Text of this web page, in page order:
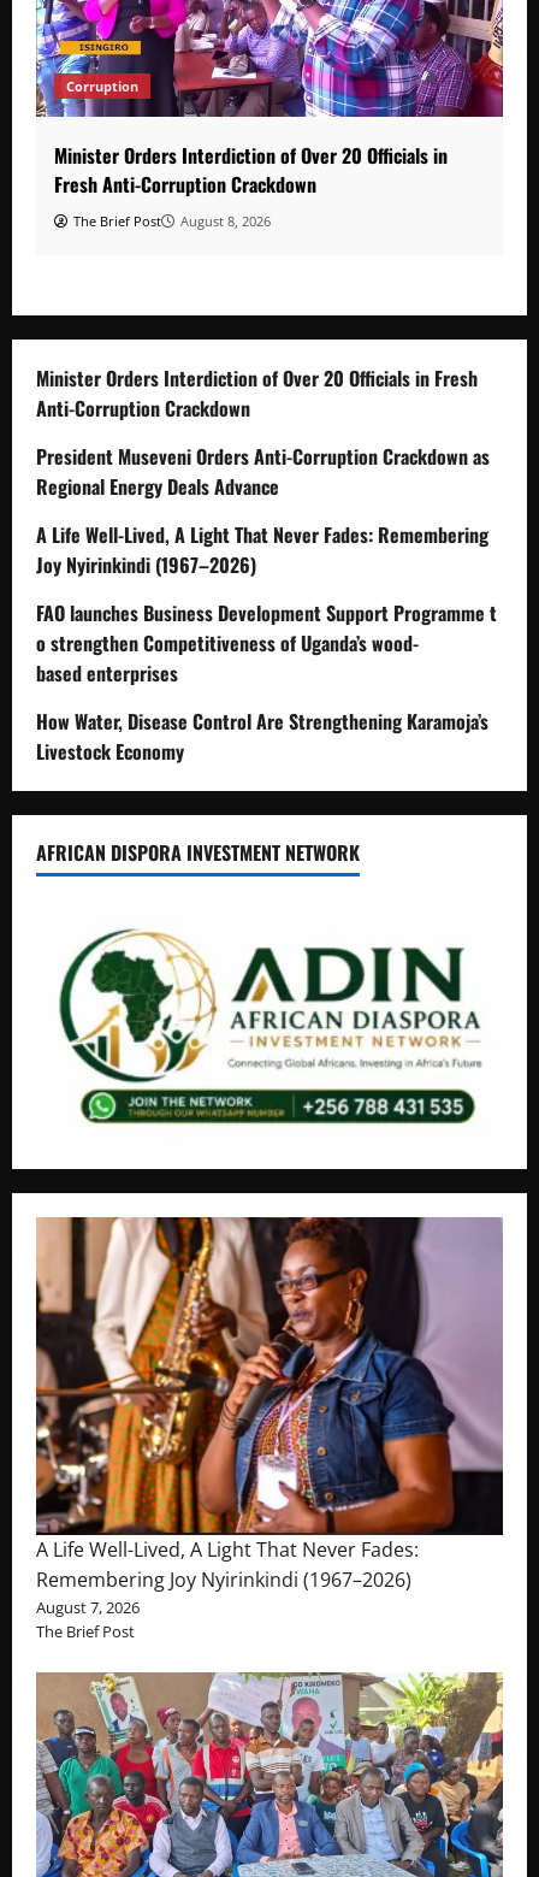
Corruption
Minister Orders Interdiction of Over 20 Officials in
Fresh Anti-Corruption Crackdown
The Brief Post August 8, 2026
Minister Orders Interdiction of Over 20 Officials in Fresh
Anti-Corruption Crackdown
President Museveni Orders Anti-Corruption Crackdown as
Regional Energy Deals Advance
A Life Well-Lived, A Light That Never Fades: Remembering
Joy Nyirinkindi (1967–2026)
FAO launches Business Development Support Programme t
o strengthen Competitiveness of Uganda’s wood-
based enterprises
How Water, Disease Control Are Strengthening Karamoja’s
Livestock Economy
AFRICAN DISPORA INVESTMENT NETWORK
A Life Well-Lived, A Light That Never Fades:
Remembering Joy Nyirinkindi (1967–2026)
August 7, 2026
The Brief Post